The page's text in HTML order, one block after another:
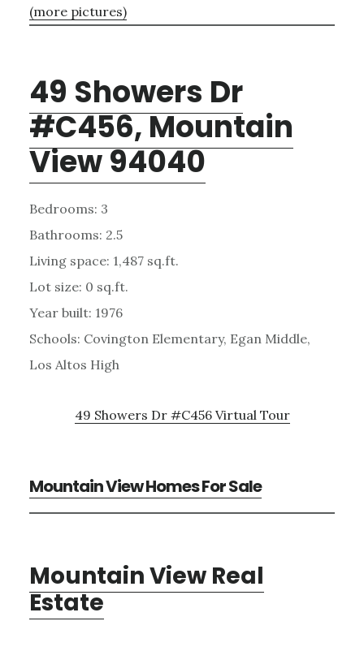
(more pictures)
49 Showers Dr
#C456, Mountain
View 94040
Bedrooms: 3
Bathrooms: 2.5
Living space: 1,487 sq.ft.
Lot size: 0 sq.ft.
Year built: 1976
Schools: Covington Elementary, Egan Middle,
Los Altos High
49 Showers Dr #C456 Virtual Tour
Mountain View Homes For Sale
Mountain View Real
Estate